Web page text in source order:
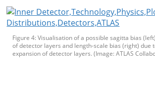
Figure 4: Visualisation of a possible sagitta bias
of detector layers and length-scale bias (right) due
expansion of detector layers. (Image: ATLAS